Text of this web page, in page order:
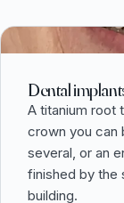
Dental
A titanium root
crown you can
several, or an
finished by the
building.